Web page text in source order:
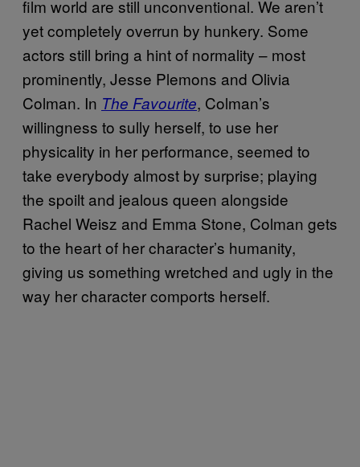
film world are still unconventional. We aren’t
yet completely overrun by hunkery. Some
actors still bring a hint of normality – most
prominently, Jesse Plemons and Olivia
Colman. In The Favourite, Colman’s
willingness to sully herself, to use her
physicality in her performance, seemed to
take everybody almost by surprise; playing
the spoilt and jealous queen alongside
Rachel Weisz and Emma Stone, Colman gets
to the heart of her character’s humanity,
giving us something wretched and ugly in the
way her character comports herself.